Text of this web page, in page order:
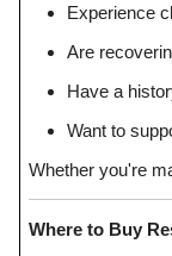
Experience
Are
Have a
Want to
Whether you're
Where to Buy